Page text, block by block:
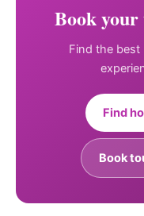
Book
Find the
Find
Book